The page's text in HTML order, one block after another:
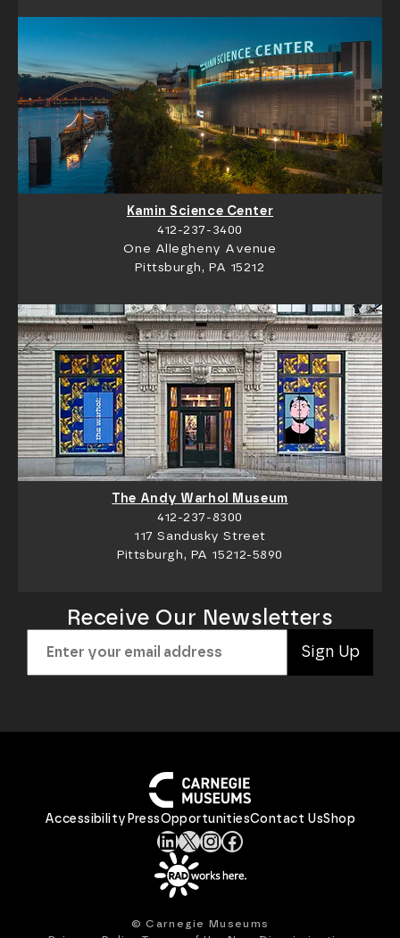
Kamin Science Center
412-237-3400
One Allegheny Avenue
Pittsburgh, PA 15212
The Andy Warhol Museum
412-237-8300
117 Sandusky Street
Pittsburgh, PA 15212-5890
Receive Our Newsletters
Sign Up
Accessibility PressOpportunitiesContact UsShop
LinkedIn
X Instagram
Facebook
© Carnegie Museums